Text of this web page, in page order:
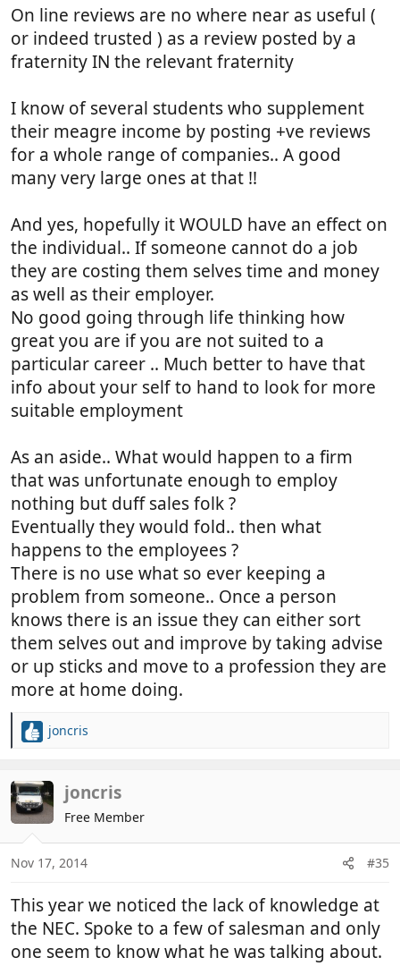
On line reviews are no where near as useful (
or indeed trusted ) as a review posted by a
fraternity IN the relevant fraternity
I know of several students who supplement
their meagre income by posting +ve reviews
for a whole range of companies.. A good
many very large ones at that !!
And yes, hopefully it WOULD have an effect on
the individual.. If someone cannot do a job
they are costing them selves time and money
as well as their employer.
No good going through life thinking how
great you are if you are not suited to a
particular career .. Much better to have that
info about your self to hand to look for more
suitable employment
As an aside.. What would happen to a firm
that was unfortunate enough to employ
nothing but duff sales folk ?
Eventually they would fold.. then what
happens to the employees ?
There is no use what so ever keeping a
problem from someone.. Once a person
knows there is an issue they can either sort
them selves out and improve by taking advise
or up sticks and move to a profession they are
more at home doing.
R
c
t
i
o
n
s
joncris
joncris
Free Member
Nov 17, 2014 #35
This year we noticed the lack of knowledge at
the NEC. Spoke to a few of salesman and only
one seem to know what he was talking about.